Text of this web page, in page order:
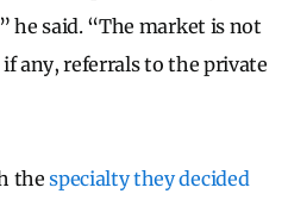
he said. “The market is not
any, referrals to the private
thespecialty they decided